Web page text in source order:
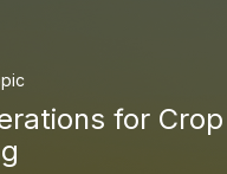
for